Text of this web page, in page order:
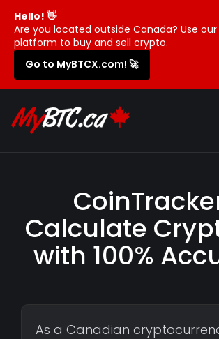
Hello! 👋
Are you located outside Canada? Use
platform to buy and sell crypto.
Go to MyBTCX.com! 🚀
Calculate
with 100%
As a Canadian